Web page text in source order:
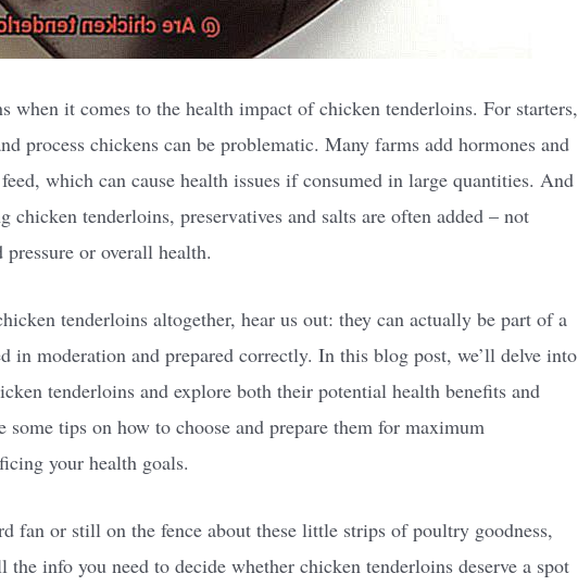
when it comes to the health impact of chicken tenderloins. For starters,
process chickens can be problematic. Many farms add hormones and
which can cause health issues if consumed in large quantities. And
chicken tenderloins, preservatives and salts are often added – not
or overall health.
tenderloins altogether, hear us out: they can actually be part of a
in moderation and prepared correctly. In this blog post, we’ll delve into
tenderloins and explore both their potential health benefits and
some tips on how to choose and prepare them for maximum
your health goals.
fan or still on the fence about these little strips of poultry goodness,
the info you need to decide whether chicken tenderloins deserve a spot